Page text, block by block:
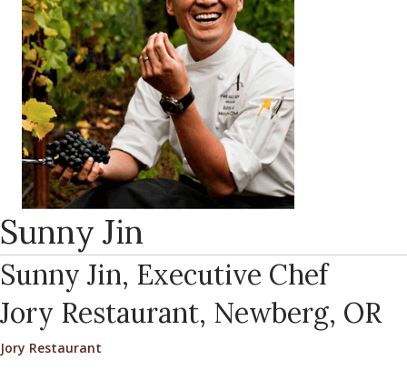
Sunny Jin
Sunny Jin, Executive Chef
Jory Restaurant, Newberg, OR
Jory Restaurant